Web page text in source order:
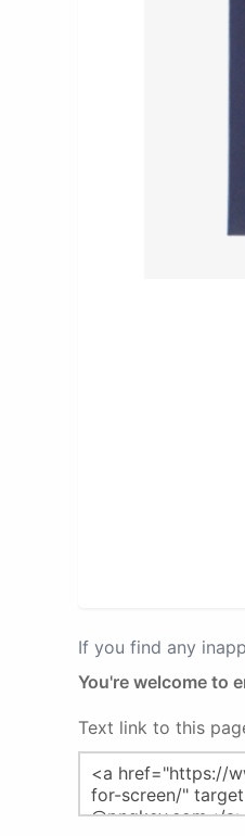
If you find any
You're welcome to
Text link to this